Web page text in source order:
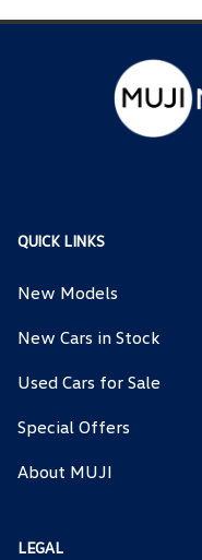
QUICK LINKS
New Models
New Cars in Stock
Used Cars for Sale
Special Offers
About MUJI
LEGAL